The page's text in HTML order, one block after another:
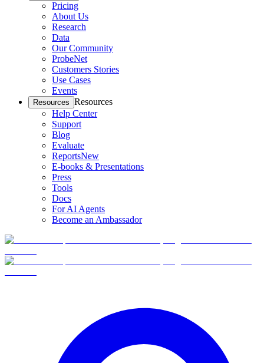
Pricing
About Us
Research
Data
Our Community
ProbeNet
Customers Stories
Use Cases
Events
Resources Resources
Help Center
Support
Blog
Evaluate
ReportsNew
E-books & Presentations
Press
Tools
Docs
For AI Agents
Become an Ambassador